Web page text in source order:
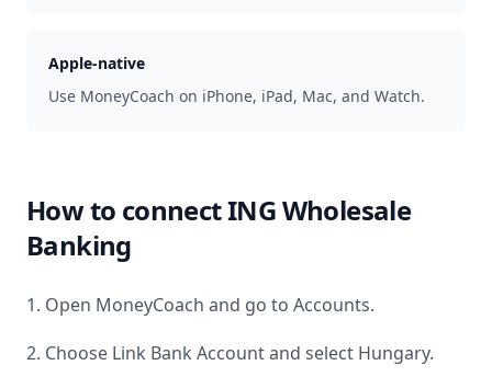
Apple-native
Use MoneyCoach on iPhone, iPad, Mac, and Watch.
How to connectING Wholesale
Banking
1. Open MoneyCoach and go to Accounts.
2. Choose Link Bank Account and select Hungary.